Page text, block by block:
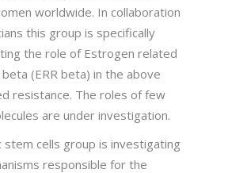
worldwide. In collaboration
this group is specifically
the role of Estrogen related
(ERR beta) in the above
resistance. The roles of few
are under investigation.
stem cells group is investigating
responsible for the